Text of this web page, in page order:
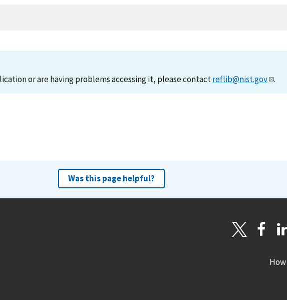
or are having problems accessing it, please contactreflib@nist.gov .
Was this page helpful?